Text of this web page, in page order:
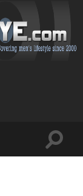
Toggle